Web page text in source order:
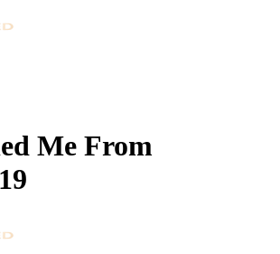
Me From